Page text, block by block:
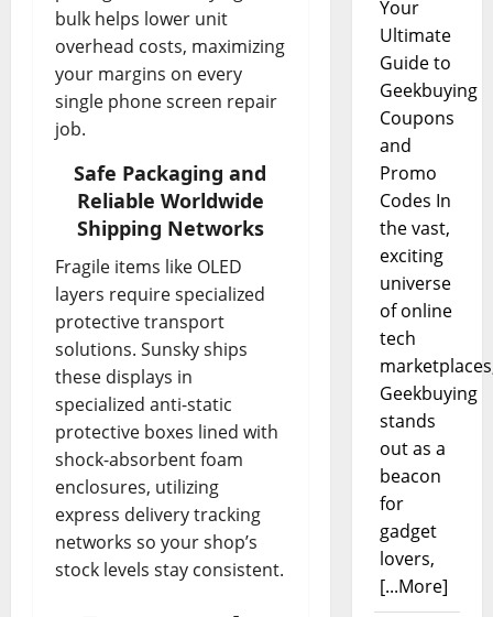
bulk helps lower unit
overhead costs, maximizing
your margins on every
single phone screen repair
job.
Safe Packaging and
Reliable Worldwide
Shipping Networks
Fragile items like OLED
layers require specialized
protective transport
solutions. Sunsky ships
these displays in
specialized anti-static
protective boxes lined with
shock-absorbent foam
enclosures, utilizing
express delivery tracking
networks so your shop’s
stock levels stay consistent.
Your
Ultimate
Guide to
Geekbuying
Coupons
and
Promo
Codes In
the vast,
exciting
universe
of online
tech
Geekbuying
stands
out as a
beacon
for
gadget
lovers,
[...More]